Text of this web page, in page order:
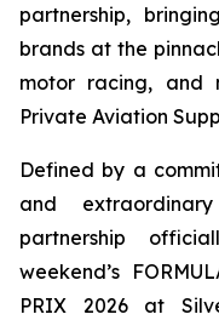
partnership,
brands at the
motor racing, and
Private Aviation
Defined by a
and
partnership
weekend’s
PRIX 2026 at